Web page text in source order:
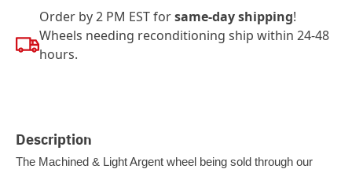
Order by 2 PM EST forsame-day shipping!
Wheels needing reconditioning ship within 24-48
hours.
Description
The Machined & Light Argent wheel being sold through our